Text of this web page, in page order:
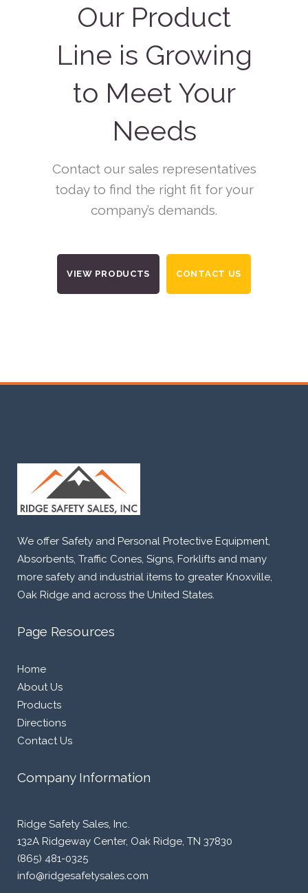
Our Product
Line is Growing
to Meet Your
Needs
Contact our sales representatives
today to find the right fit for your
company’s demands.
VIEW PRODUCTS CONTACT US
We offer Safety and Personal Protective Equipment,
Absorbents, Traffic Cones, Signs, Forklifts and many
more safety and industrial items to greater Knoxville,
Oak Ridge and across the United States.
Page Resources
Home
About Us
Products
Directions
Contact Us
Company Information
Ridge Safety Sales, Inc.
132A Ridgeway Center, Oak Ridge, TN 37830
(865) 481-0325
info@ridgesafetysales.com